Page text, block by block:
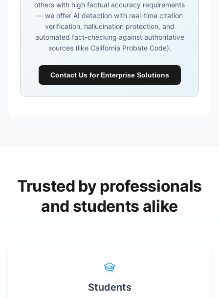
others with high factual accuracy requirements
— we offer AI detection with real-time citation
verification, hallucination protection, and
automated fact-checking against authoritative
sources (like California Probate Code).
Contact Us for Enterprise Solutions
Trusted by professionals
and students alike
Students